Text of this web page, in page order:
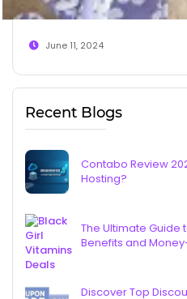
June 11, 2024
Recent Blogs
Contabo Review
Hosting?
The Ultimate Guide
Benefits and
Discover Top